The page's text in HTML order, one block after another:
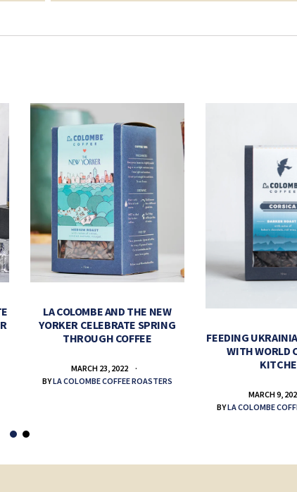
LA COLOMBE AND THE NEW
YORKER CELEBRATE SPRING
THROUGH COFFEE
MARCH 23, 2022
BYLA COLOMBE COFFEE ROASTERS
FEEDING
WITH WORLD
MARCH 9,
BYLA COLOMBE